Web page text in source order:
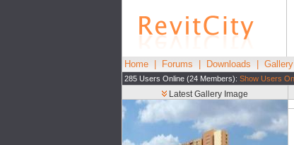
Home Forums Downloads Gallery
285 Users Online (24 Members): Show Users
Latest Gallery Image